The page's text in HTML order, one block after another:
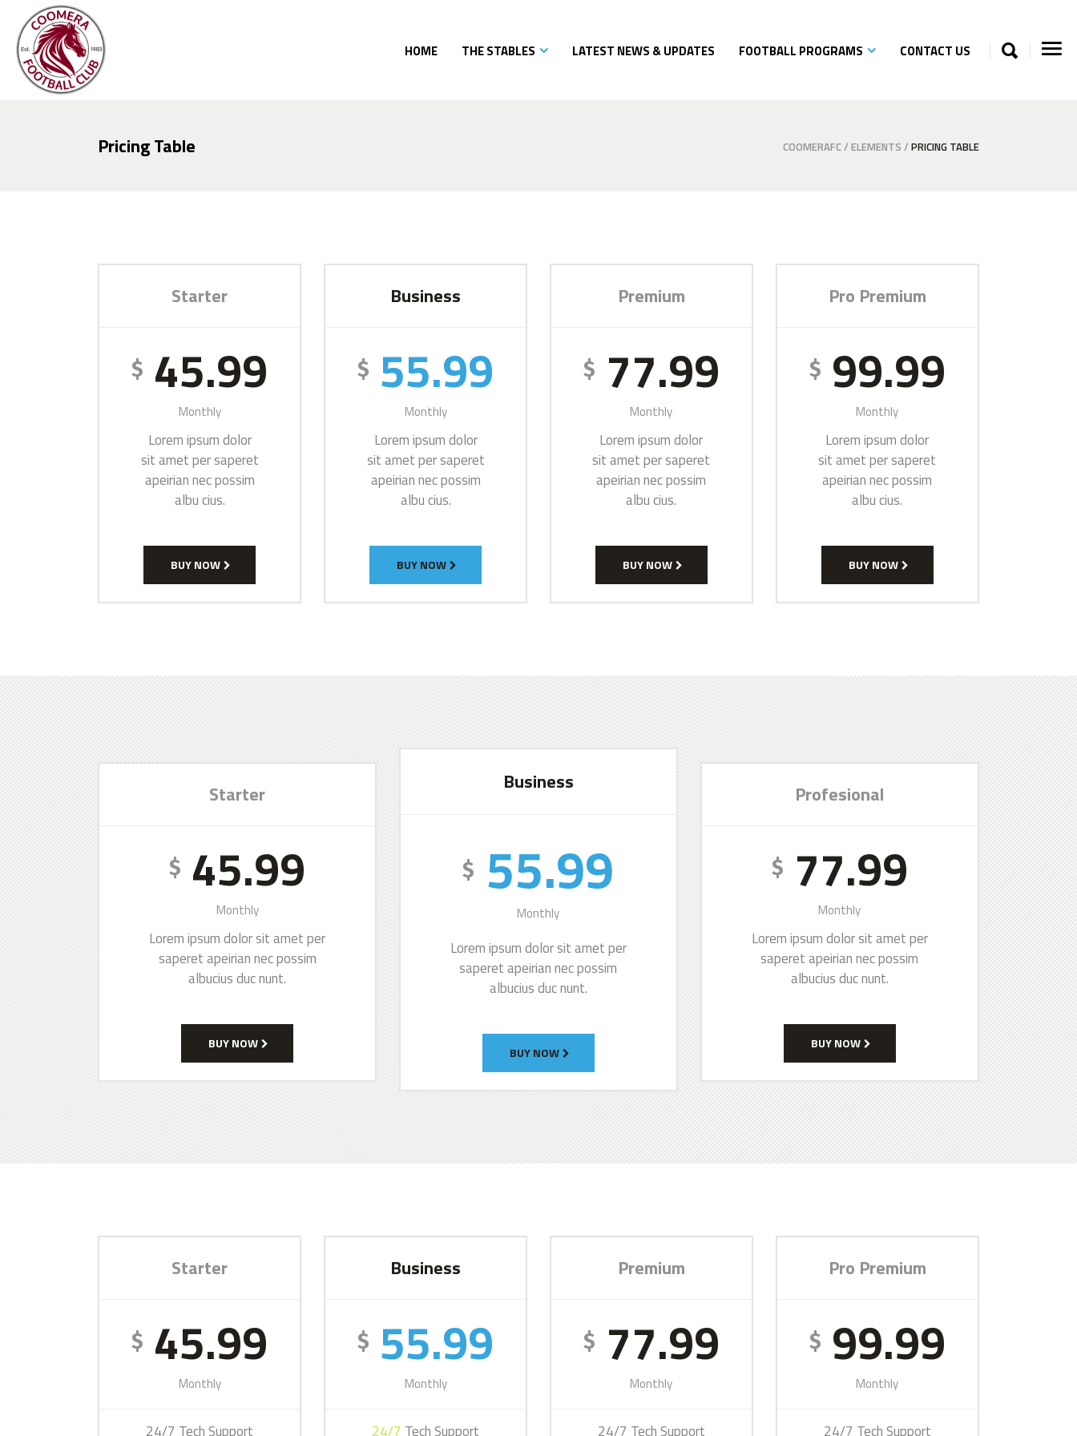
HOME THE STABLES LATEST NEWS & UPDATES FOOTBALL PROGRAMS CONTACT US
Pricing Table COOMERAFC/ ELEMENTS / PRICING TABLE
Starter
$ 45.99
Monthly
Lorem ipsum dolor
sit amet per saperet
apeirian nec possim
albu cius.
BUY NOW
Business
$ 55.99
Monthly
Lorem ipsum dolor
sit amet per saperet
apeirian nec possim
albu cius.
BUY NOW
Premium
$ 77.99
Monthly
Lorem ipsum dolor
sit amet per saperet
apeirian nec possim
albu cius.
BUY NOW
Pro Premium
$ 99.99
Monthly
Lorem ipsum dolor
sit amet per saperet
apeirian nec possim
albu cius.
BUY NOW
Starter
$ 45.99
Monthly
Lorem ipsum dolor sit amet per
saperet apeirian nec possim
albucius duc nunt.
BUY NOW
Business
$ 55.99
Monthly
Lorem ipsum dolor sit amet per
saperet apeirian nec possim
albucius duc nunt.
BUY NOW
Profesional
$ 77.99
Monthly
Lorem ipsum dolor sit amet per
saperet apeirian nec possim
albucius duc nunt.
BUY NOW
Starter
$ 45.99
Monthly
24/7 Tech Support
Business
$ 55.99
Monthly
24/7 Tech Support
Premium
$ 77.99
Monthly
24/7 Tech Support
Pro Premium
$ 99.99
Monthly
24/7 Tech Support